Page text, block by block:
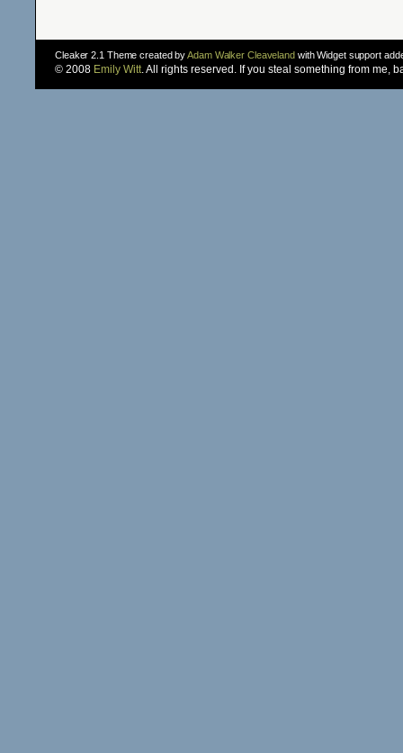
Cleaker 2.1 Theme created byAdam Walker Cleavelandwith Widget support
© 2008 Emily Witt. All rights reserved. If you steal something from me,